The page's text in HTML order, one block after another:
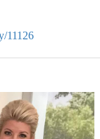
11126